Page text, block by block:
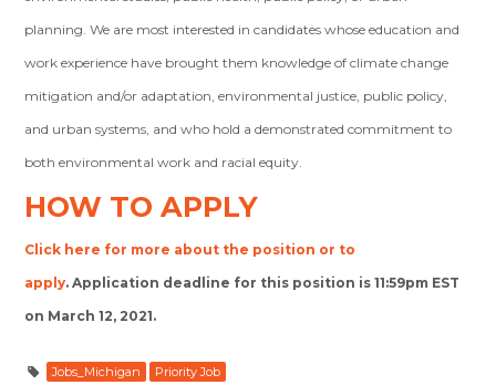
planning. We are most interested in candidates whose education and
work experience have brought them knowledge of climate change
mitigation and/or adaptation, environmental justice, public policy,
and urban systems, and who hold a demonstrated commitment to
both environmental work and racial equity.
HOW TO APPLY
Click here for more about the position or to
apply. Application deadline for this position is 11:59pm EST
on March 12, 2021.
Jobs_Michigan Priority Job